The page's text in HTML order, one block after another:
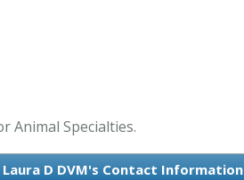
Animal Specialties.
Laura D DVM's Contact Information